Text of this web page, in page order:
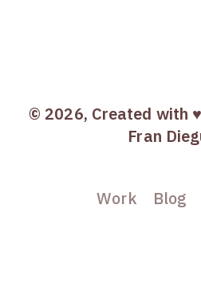
© 2026, Created with
Fran
Work Blog